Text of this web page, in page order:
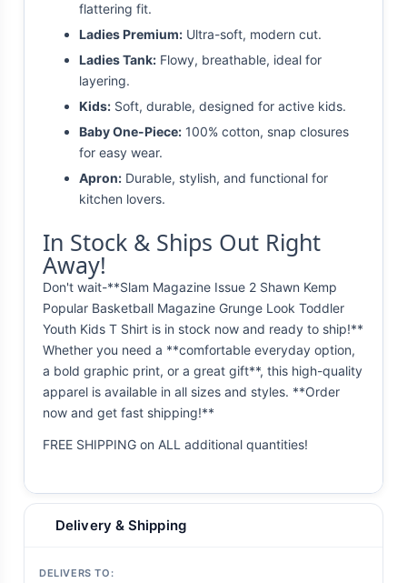
flattering fit.
Ladies Premium: Ultra-soft, modern cut.
Ladies Tank: Flowy, breathable, ideal for
layering.
Kids: Soft, durable, designed for active kids.
Baby One-Piece: 100% cotton, snap closures
for easy wear.
Apron: Durable, stylish, and functional for
kitchen lovers.
In Stock & Ships Out Right
Away!
Don't wait-**Slam Magazine Issue 2 Shawn Kemp
Popular Basketball Magazine Grunge Look Toddler
Youth Kids T Shirt is in stock now and ready to ship!**
Whether you need a **comfortable everyday option,
a bold graphic print, or a great gift**, this high-quality
apparel is available in all sizes and styles. **Order
now and get fast shipping!**
FREE SHIPPING on ALL additional quantities!
Delivery & Shipping
DELIVERS TO: